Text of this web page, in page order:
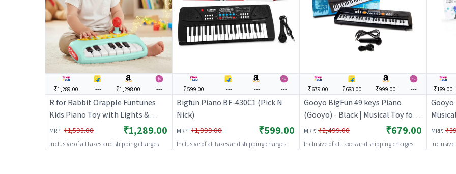
₹1,289.00 --- ₹1,298.00 ---
R for Rabbit Orapple Funtunes
Kids Piano Toy with Lights &
Music | Musical Keyboard with
Record & Play, Adjustable
Volume, Auto Shut-Off |
MRP: ₹1,593.00 ₹1,289.00
Inclusive of all taxes and shipping charges
₹599.00 --- --- ---
Bigfun Piano BF-430C1 (Pick N
Nick)
MRP: ₹1,999.00 ₹599.00
Inclusive of all taxes and shipping charges
₹679.00 ₹683.00 ₹999.00 ---
Gooyo BigFun 49 keys Piano
(Gooyo) - Black | Musical Toy for
Kids | Battery Operated Sound &
Light Toy | Musical Toys
MRP: ₹2,499.00 ₹679.00
Inclusive of all taxes and shipping charges
₹189.00
Kids |
MRP:
Inclusive